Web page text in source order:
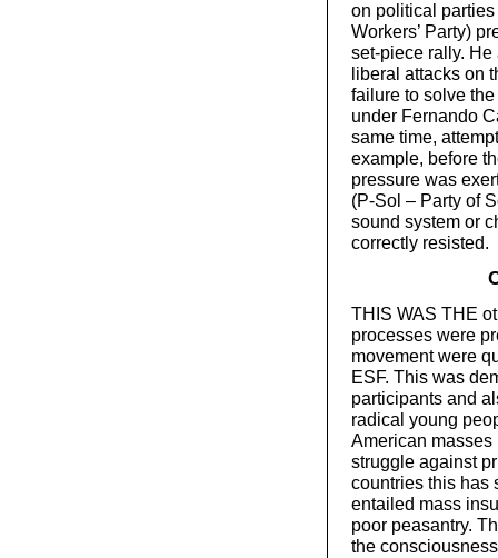
on political
Workers’ Party)
set-piece rally.
liberal attacks on
failure to solve
under Fernando
same time,
example, before
pressure was
(P-Sol – Party of
sound system or
correctly resisted.
THIS WAS THE
processes were
movement were
ESF. This was
participants and
radical young
American
struggle against
countries this has
entailed mass
poor peasantry.
the